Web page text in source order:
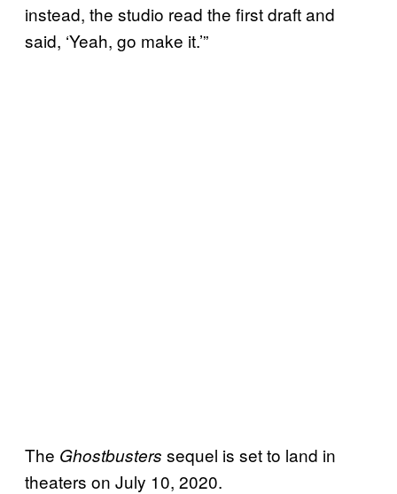
instead, the studio read the first draft and
said, ‘Yeah, go make it.’”
The Ghostbusters sequel is set to land in
theaters on July 10, 2020.